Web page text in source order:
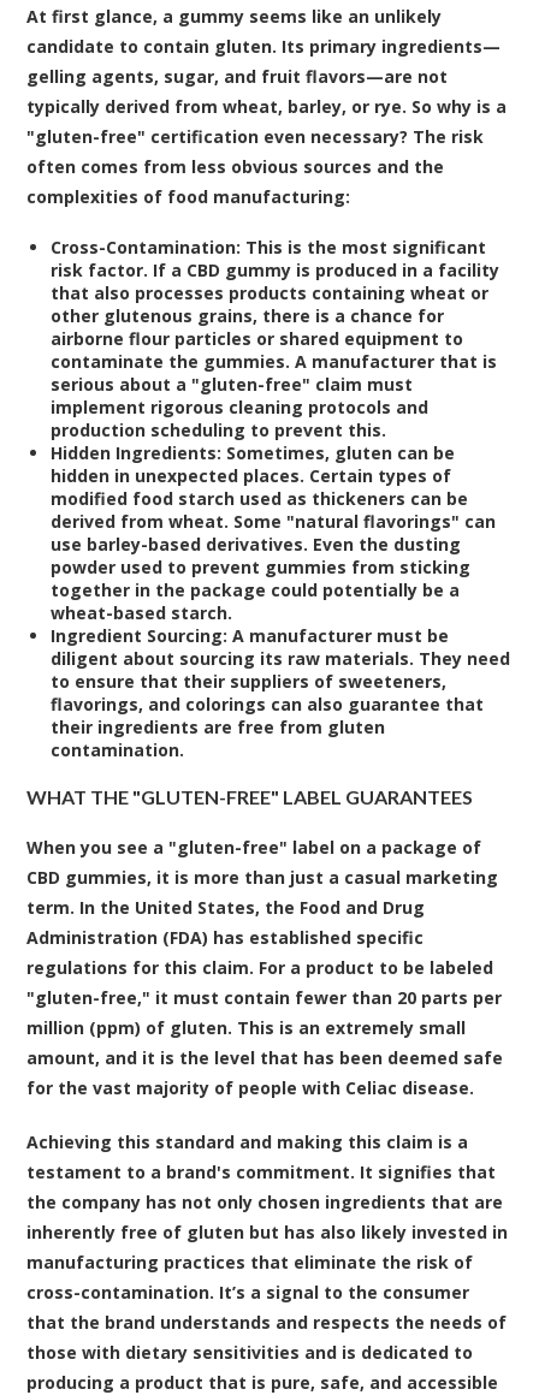
At first glance, a gummy seems like an unlikely
candidate to contain gluten. Its primary ingredients—
gelling agents, sugar, and fruit flavors—are not
typically derived from wheat, barley, or rye. So why is a
"gluten-free" certification even necessary? The risk
often comes from less obvious sources and the
complexities of food manufacturing:
Cross-Contamination: This is the most significant
risk factor. If a CBD gummy is produced in a facility
that also processes products containing wheat or
other glutenous grains, there is a chance for
airborne flour particles or shared equipment to
contaminate the gummies. A manufacturer that is
serious about a "gluten-free" claim must
implement rigorous cleaning protocols and
production scheduling to prevent this.
Hidden Ingredients: Sometimes, gluten can be
hidden in unexpected places. Certain types of
modified food starch used as thickeners can be
derived from wheat. Some "natural flavorings" can
use barley-based derivatives. Even the dusting
powder used to prevent gummies from sticking
together in the package could potentially be a
wheat-based starch.
Ingredient Sourcing: A manufacturer must be
diligent about sourcing its raw materials. They need
to ensure that their suppliers of sweeteners,
flavorings, and colorings can also guarantee that
their ingredients are free from gluten
contamination.
WHAT THE "GLUTEN-FREE" LABEL GUARANTEES
When you see a "gluten-free" label on a package of
CBD gummies, it is more than just a casual marketing
term. In the United States, the Food and Drug
Administration (FDA) has established specific
regulations for this claim. For a product to be labeled
"gluten-free," it must contain fewer than 20 parts per
million (ppm) of gluten. This is an extremely small
amount, and it is the level that has been deemed safe
for the vast majority of people with Celiac disease.
Achieving this standard and making this claim is a
testament to a brand's commitment. It signifies that
the company has not only chosen ingredients that are
inherently free of gluten but has also likely invested in
manufacturing practices that eliminate the risk of
cross-contamination. It’s a signal to the consumer
that the brand understands and respects the needs of
those with dietary sensitivities and is dedicated to
producing a product that is pure, safe, and accessible